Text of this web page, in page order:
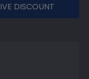
DISCOUNT